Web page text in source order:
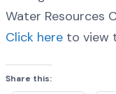
Water Resources
Click here to view
Share this: